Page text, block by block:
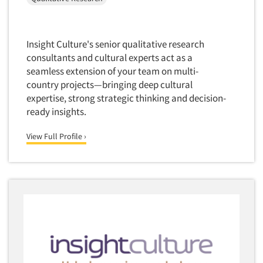
Financial Technology (FinTech)
Foods/Nutrition
Forest Industries
Fragrance Industry
Gaming/Casinos
Generation Alpha
Generation Baby Boomers
Grocery/Supermarkets
Health & Beauty Aids
Concept Research
Concept Testing
Conjoint Analysis/Trade-Off Analysis
Consumer Promotion Research
Consumer Research Consultation
Convention Interviews
Copy Development Research
Copy Testing-Online
Copy Testing-Print
Insight Culture's senior qualitative research
consultants and cultural experts act as a
seamless extension of your team on multi-
country projects—bringing deep cultural
expertise, strong strategic thinking and decision-
ready insights.
View Full Profile ›